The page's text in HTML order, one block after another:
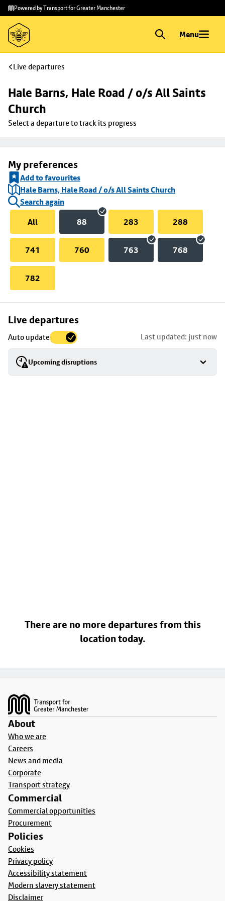
Skip to
main
content
Skip
to
footer
Powered by Transport for Greater Manchester
Menu
Live departures
Hale Barns, Hale Road / o/s All Saints
Church
Select a departure to track its progress
My preferences
Add to favourites
Hale Barns, Hale Road / o/s All Saints Church
Search again
All
88 283 288
741 760 763 768
782
Live departures
Auto update Last updated: just now
Upcoming disruptions
Skip
to
stop
details
There are no more departures from this
location today.
About
Who we are
Careers
News and media
Corporate
Transport strategy
Commercial
Commercial opportunities
Procurement
Policies
Cookies
Privacy policy
Accessibility statement
Modern slavery statement
Disclaimer